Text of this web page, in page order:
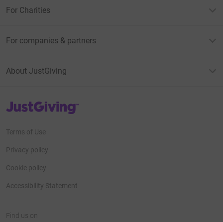
For Charities
For companies & partners
About JustGiving
JustGiving’s homepage
Terms of Use
Privacy policy
Cookie policy
Accessibility Statement
Find us on